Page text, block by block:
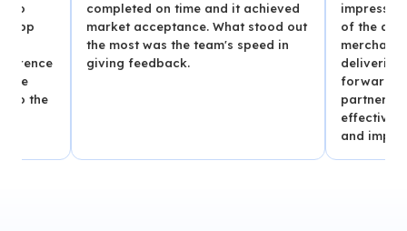
completed on time and it achieved
market acceptance. What stood out
the most was the team's speed in
giving feedback.
impressed with
of the app, which
merchants and
deliveries per
forward to
partnership with
effective team,
and improved